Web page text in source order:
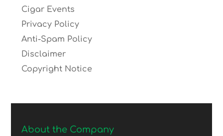
Cigar Events
Privacy Policy
Anti-Spam Policy
Disclaimer
Copyright Notice
About the Company